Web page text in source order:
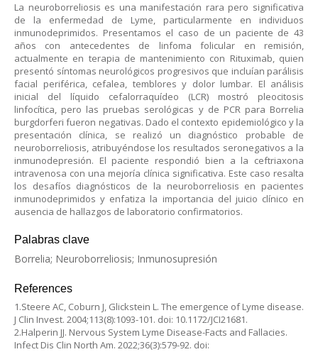
La neuroborreliosis es una manifestación rara pero significativa
de la enfermedad de Lyme, particularmente en individuos
inmunodeprimidos. Presentamos el caso de un paciente de 43
años con antecedentes de linfoma folicular en remisión,
actualmente en terapia de mantenimiento con Rituximab, quien
presentó síntomas neurológicos progresivos que incluían parálisis
facial periférica, cefalea, temblores y dolor lumbar. El análisis
inicial del líquido cefalorraquídeo (LCR) mostró pleocitosis
linfocítica, pero las pruebas serológicas y de PCR para Borrelia
burgdorferi fueron negativas. Dado el contexto epidemiológico y la
presentación clínica, se realizó un diagnóstico probable de
neuroborreliosis, atribuyéndose los resultados seronegativos a la
inmunodepresión. El paciente respondió bien a la ceftriaxona
intravenosa con una mejoría clínica significativa. Este caso resalta
los desafíos diagnósticos de la neuroborreliosis en pacientes
inmunodeprimidos y enfatiza la importancia del juicio clínico en
ausencia de hallazgos de laboratorio confirmatorios.
Palabras clave
Borrelia; Neuroborreliosis; Inmunosupresión
References
1.Steere AC, Coburn J, Glickstein L. The emergence of Lyme disease.
J Clin Invest. 2004;113(8):1093-101. doi: 10.1172/JCI21681.
2.Halperin JJ. Nervous System Lyme Disease-Facts and Fallacies.
Infect Dis Clin North Am. 2022;36(3):579-92. doi: